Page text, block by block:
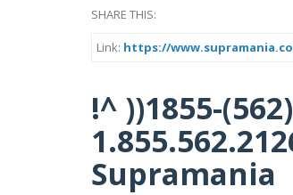
SHARE THIS:
Link: https://
!^ ))1855-
Supramania